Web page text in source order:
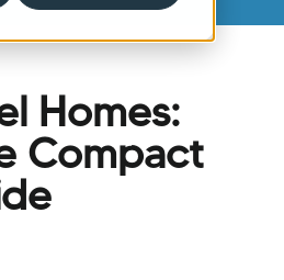
Homes:
Compact